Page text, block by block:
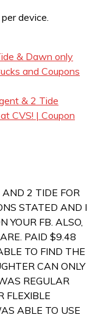
device.
& Dawn only
and Coupons
& 2 Tide
CVS! | Coupon
2 TIDE FOR
STATED AND I
YOUR FB. ALSO,
PAID $9.48
TO FIND THE
CAN ONLY
REGULAR
FLEXIBLE
ABLE TO USE